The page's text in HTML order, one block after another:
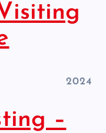
2024
–